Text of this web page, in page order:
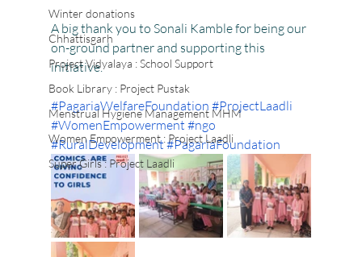
Winter donations
Chhattisgarh
Project Vidyalaya : School Support
Book Library : Project Pustak
Menstrual Hygiene Management MHM
Women Empowerment : Project Laadli
Super Girls : Project Laadli
A big thank you to Sonali Kamble for being our
on-ground partner and supporting this
initiative.
#PagariaWelfareFoundation #ProjectLaadli
#WomenEmpowerment #ngo
#RuralDevelopment #PagariaFoundation